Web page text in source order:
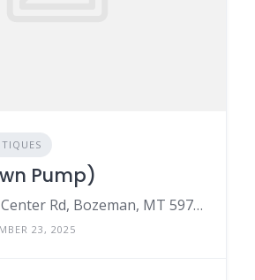
Pump)
77 E Valley Center Rd, Bozeman, MT 59718
23, 2025